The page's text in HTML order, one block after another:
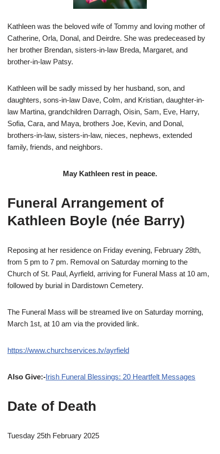
Kathleen was the beloved wife of Tommy and loving mother of
Catherine, Orla, Donal, and Deirdre. She was predeceased by
her brother Brendan, sisters-in-law Breda, Margaret, and
brother-in-law Patsy.
Kathleen will be sadly missed by her husband, son, and
daughters, sons-in-law Dave, Colm, and Kristian, daughter-in-
law Martina, grandchildren Darragh, Oisin, Sam, Eve, Harry,
Sofia, Cara, and Maya, brothers Joe, Kevin, and Donal,
brothers-in-law, sisters-in-law, nieces, nephews, extended
family, friends, and neighbors.
May Kathleen rest in peace.
Funeral Arrangement of
Kathleen Boyle (née Barry)
Reposing at her residence on Friday evening, February 28th,
from 5 pm to 7 pm. Removal on Saturday morning to the
Church of St. Paul, Ayrfield, arriving for Funeral Mass at 10 am,
followed by burial in Dardistown Cemetery.
The Funeral Mass will be streamed live on Saturday morning,
March 1st, at 10 am via the provided link.
https://www.churchservices.tv/ayrfield
Also Give:-Irish Funeral Blessings: 20 Heartfelt Messages
Date of Death
Tuesday 25th February 2025